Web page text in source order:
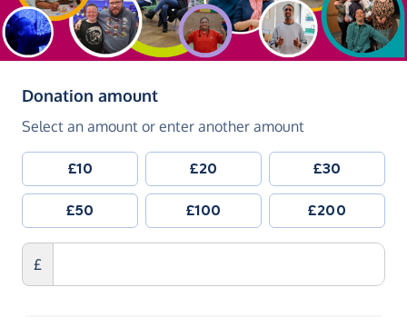
Donation amount(in pounds sterling)
Select an amount or enter another amount
£10 £20 £30
£50 £100 £200
£